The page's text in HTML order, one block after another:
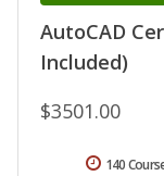
AutoCAD
Included)
$3501.00
140